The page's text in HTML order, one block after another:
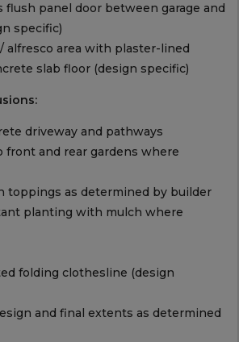
flush panel door between garage and
specific)
alfresco area with plaster-lined
slab floor (design specific)
driveway and pathways
front and rear gardens where
toppings as determined by builder
planting with mulch where
folding clothesline (design
and final extents as determined